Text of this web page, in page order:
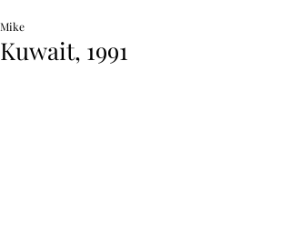
Kuwait, 1991
Mike